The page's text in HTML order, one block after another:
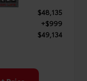
$48,135
+$999
$49,134